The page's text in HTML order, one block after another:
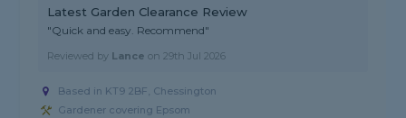
Latest Garden Clearance Review
"Quick and easy. Recommend"
Reviewed by Lance on29th Jul 2026
Based in KT9 2BF, Chessington
Gardener covering Epsom